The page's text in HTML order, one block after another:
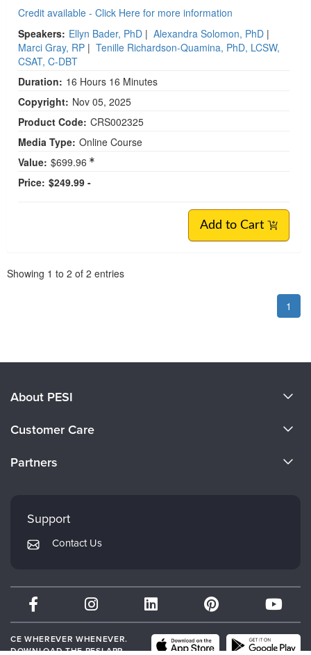
Credit available - Click Here for more information
Speakers: Ellyn Bader, PhD | Alexandra Solomon, PhD |
Marci Gray, RP | Tenille Richardson-Quamina, PhD, LCSW,
CSAT, C-DBT
Duration: 16 Hours 16 Minutes
Copyright: Nov 05, 2025
Product Code: CRS002325
Media Type: Online Course
Value: $699.96
Price: $249.99 -
Add to Cart
Showing 1 to 2 of 2 entries
1
About PESI
Careers
Customer Care
Returns and Refund Policy
Subscription Preferences
Partners
Mindsight Institute
PESI Publishing
Therapist.com
Partner with Us
Support
Contact Us
CE WHEREVER WHENEVER.
DOWNLOAD THE PESI APP.